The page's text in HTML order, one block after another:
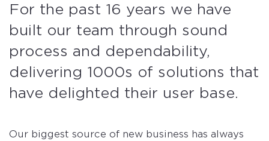
For the past 16 years we have
built our team through sound
process and dependability,
delivering 1000s of solutions that
have delighted their user base.
Our biggest source of new business has always